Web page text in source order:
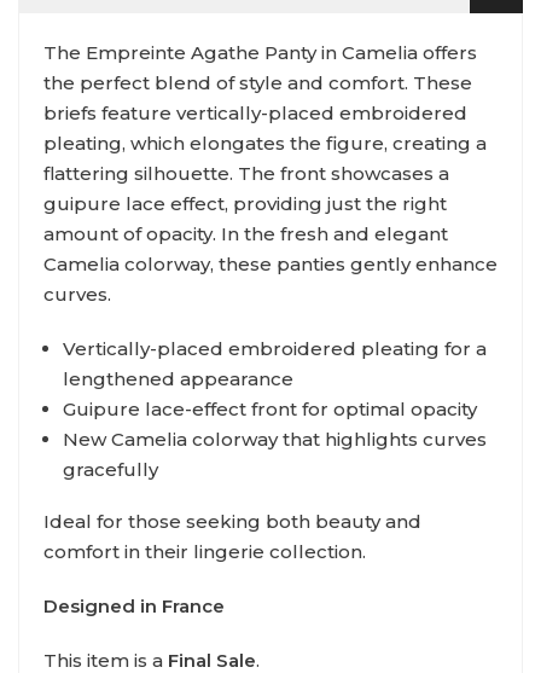
The Empreinte Agathe Panty in Camelia offers
the perfect blend of style and comfort. These
briefs feature vertically-placed embroidered
pleating, which elongates the figure, creating a
flattering silhouette. The front showcases a
guipure lace effect, providing just the right
amount of opacity. In the fresh and elegant
Camelia colorway, these panties gently enhance
curves.
Vertically-placed embroidered pleating for a
lengthened appearance
Guipure lace-effect front for optimal opacity
New Camelia colorway that highlights curves
gracefully
Ideal for those seeking both beauty and
comfort in their lingerie collection.
Designed in France
This item is a Final Sale.